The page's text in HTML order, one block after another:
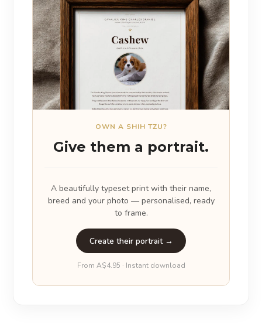
OWN A SHIH TZU?
Give them a portrait.
A beautifully typeset print with their name,
breed and your photo — personalised, ready
to frame.
Create their portrait →
From A$4.95 · Instant download